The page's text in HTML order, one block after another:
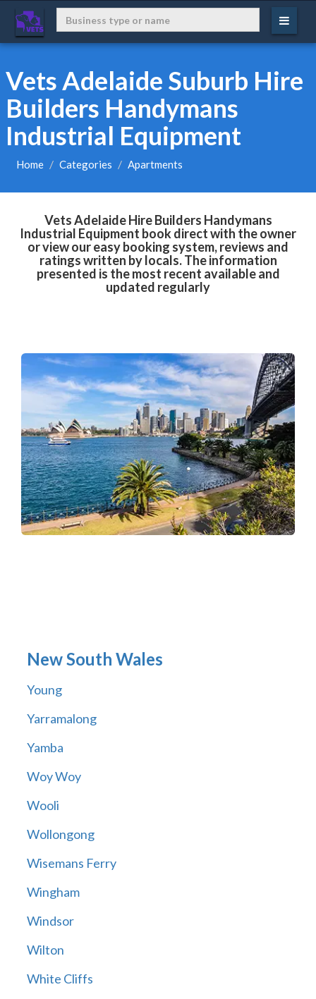
Vets Adelaide Suburb Hire
Builders Handymans
Industrial Equipment
Home Categories Apartments
Vets Adelaide Hire Builders Handymans
Industrial Equipment book direct with the owner
or view our easy booking system, reviews and
ratings written by locals. The information
presented is the most recent available and
updated regularly
New South Wales
Young
Yarramalong
Yamba
Woy Woy
Wooli
Wollongong
Wisemans Ferry
Wingham
Windsor
Wilton
White Cliffs